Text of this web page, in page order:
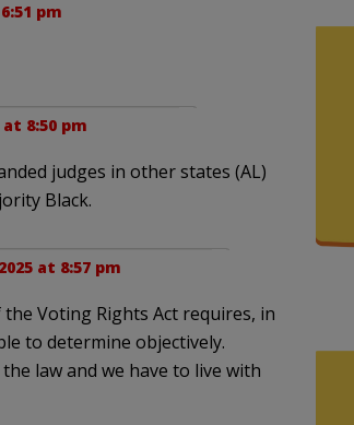
pm
8:50 pm
judges in other states (AL)
Black.
at 8:57 pm
Voting Rights Act requires, in
to determine objectively.
law and we have to live with